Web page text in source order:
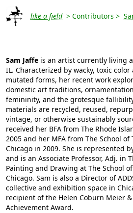
like a field > Contributors >
Sam Jaffe is an artist currently living
IL. Characterized by wacky, toxic
mutated forms, her recent work
domestic art traditions,
femininity, and the grotesque
materials are recycled, reused,
vintage, or otherwise sustainably
received her BFA from The Rhode
2005 and her MFA from The School
Chicago in 2009. She is represented
and is an Associate Professor, Adj. in
Painting and Drawing at The School
Chicago. Sam is also a Director of
collective and exhibition space in
recipient of the Helen Coburn Meier
Achievement Award.